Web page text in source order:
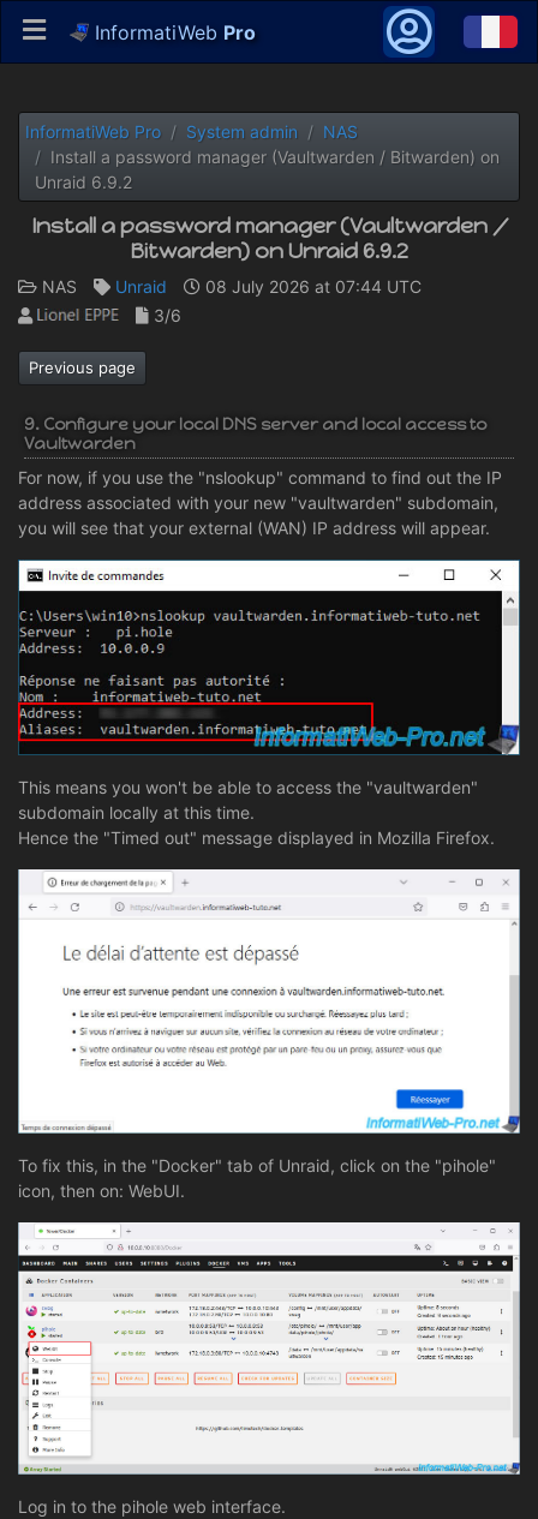
InformatiWeb Pro
InformatiWeb Pro System admin
NAS
Install a password manager (Vaultwarden / Bitwarden) on
Unraid 6.9.2
Install a password manager (Vaultwarden /
Bitwarden) on Unraid 6.9.2
NAS Unraid
08 July 2026 at 07:44 UTC
3/6
Previous page
9. Configure your local DNS server and local access to
Vaultwarden
For now, if you use the "nslookup" command to find out the IP
address associated with your new "vaultwarden" subdomain,
you will see that your external (WAN) IP address will appear.
This means you won't be able to access the "vaultwarden"
subdomain locally at this time.
Hence the "Timed out" message displayed in Mozilla Firefox.
To fix this, in the "Docker" tab of Unraid, click on the "pihole"
icon, then on: WebUI.
Log in to the pihole web interface.